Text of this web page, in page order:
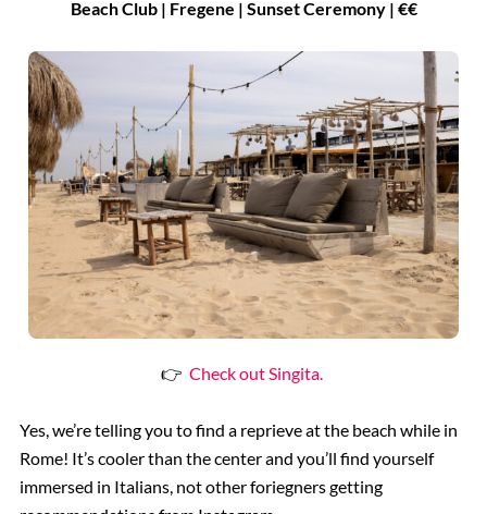
Beach Club | Fregene | Sunset Ceremony | €€
👉 Check out Singita.
Yes, we’re telling you to find a reprieve at the beach while in
Rome! It’s cooler than the center and you’ll find yourself
immersed in Italians, not other foriegners getting